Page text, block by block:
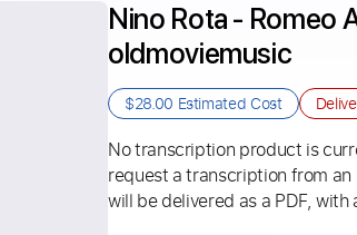
Nino Rota - Romeo
oldmoviemusic
$28.00 Estimated Cost
No transcription product is
request a transcription from
will be delivered as a PDF,